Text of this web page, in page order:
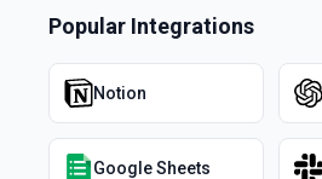
Popular Integrations
Notion
Google Sheets